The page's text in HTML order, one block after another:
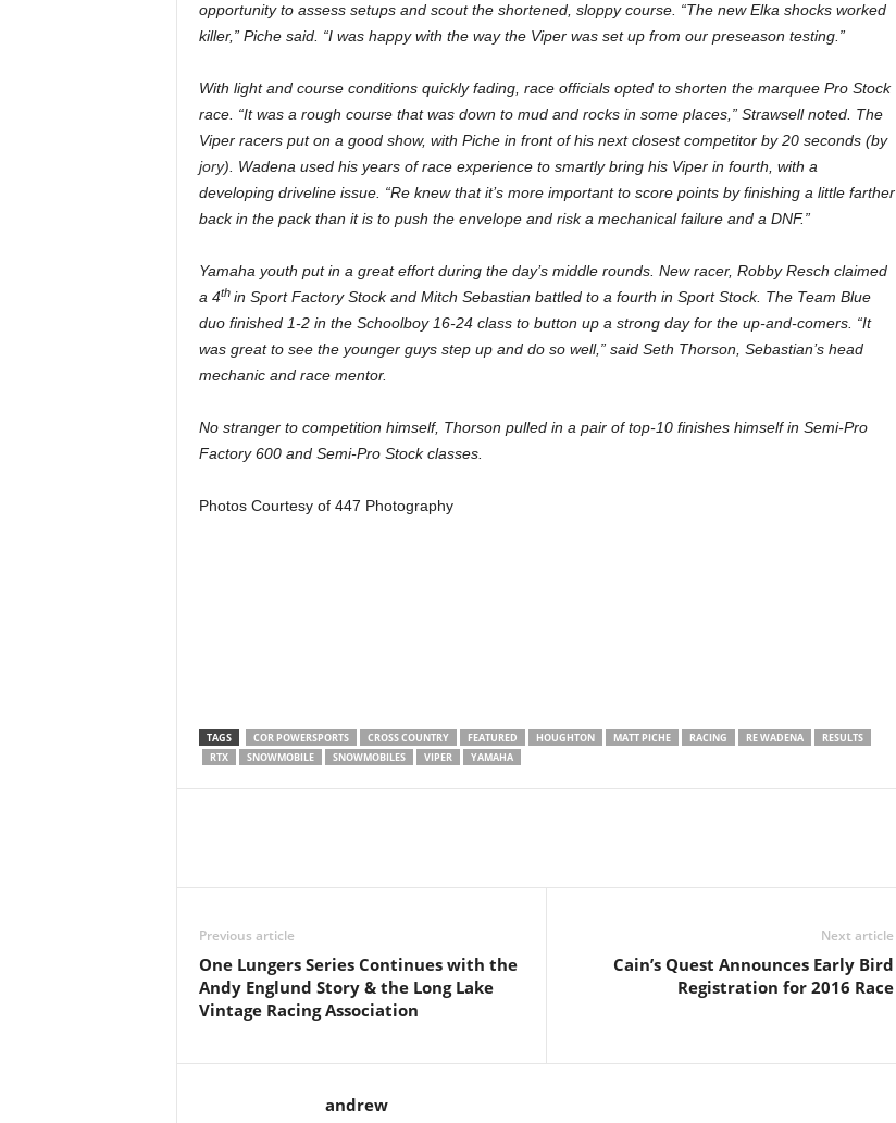
opportunity to assess setups and scout the shortened, sloppy course. “The new Elka shocks worked
killer,” Piche said. “I was happy with the way the Viper was set up from our preseason testing.”
With light and course conditions quickly fading, race officials opted to shorten the marquee Pro Stock
race. “It was a rough course that was down to mud and rocks in some places,” Strawsell noted. The
Viper racers put on a good show, with Piche in front of his next closest competitor by 20 seconds (by
jory). Wadena used his years of race experience to smartly bring his Viper in fourth, with a
developing driveline issue. “Re knew that it’s more important to score points by finishing a little farther
back in the pack than it is to push the envelope and risk a mechanical failure and a DNF.”
Yamaha youth put in a great effort during the day’s middle rounds. New racer, Robby Resch claimed
a 4th in Sport Factory Stock and Mitch Sebastian battled to a fourth in Sport Stock. The Team Blue
duo finished 1-2 in the Schoolboy 16-24 class to button up a strong day for the up-and-comers. “It
was great to see the younger guys step up and do so well,” said Seth Thorson, Sebastian’s head
mechanic and race mentor.
No stranger to competition himself, Thorson pulled in a pair of top-10 finishes himself in Semi-Pro
Factory 600 and Semi-Pro Stock classes.
Photos Courtesy of 447 Photography
TAGS COR POWERSPORTS CROSS COUNTRY FEATURED HOUGHTON MATT PICHE RACING RE WADENA
RESULTS
RTX
SNOWMOBILE SNOWMOBILES VIPER YAMAHA
Previous article
One Lungers Series Continues with the
Andy Englund Story & the Long Lake
Vintage Racing Association
Next article
Cain’s Quest Announces Early Bird
Registration for 2016 Race
andrew